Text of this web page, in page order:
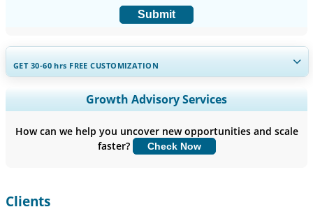
Submit
GET 30-60hrs FREE CUSTOMIZATION
Expand Regional and Country Coverage, Segments Analysis,
Company Profiles, Competitive Benchmarking, and End-user
Customize Now
Growth Advisory Services
How can we help you uncover new opportunities and scale
faster?
Check Now
Clients